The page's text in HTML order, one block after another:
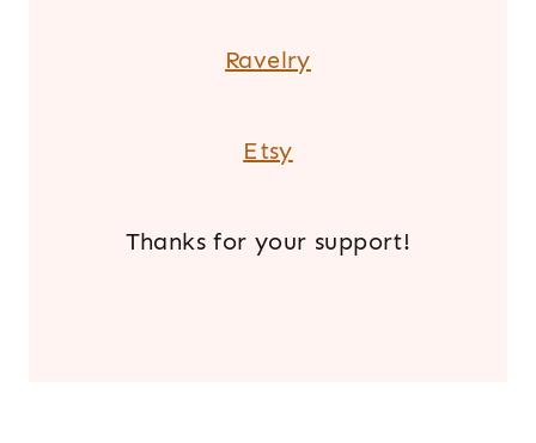
Ravelry
Etsy
Thanks for your support!